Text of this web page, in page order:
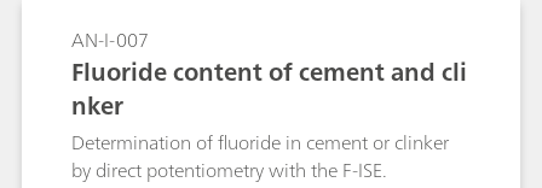
AN-I-007
Fluoride content of cement and cli
nker
Determination of fluoride in cement or clinker
by direct potentiometry with the F-ISE.